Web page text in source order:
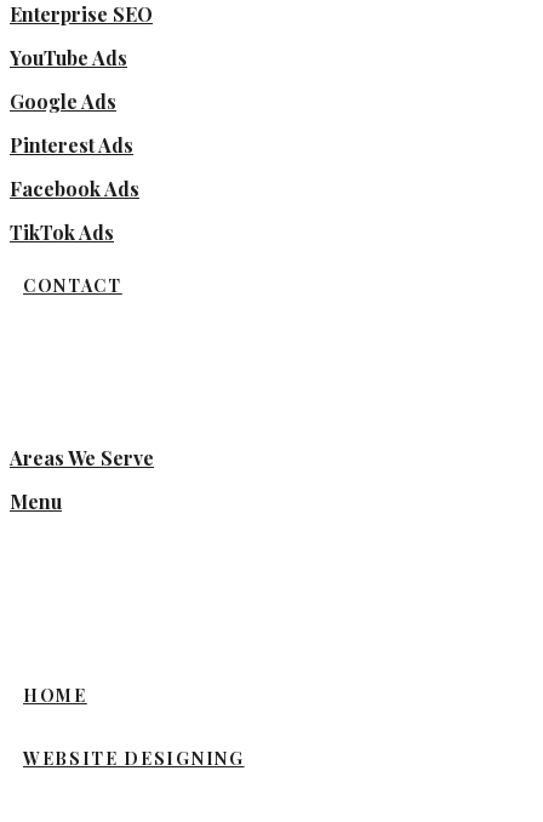
Enterprise SEO
YouTube Ads
Google Ads
Pinterest Ads
Facebook Ads
TikTok Ads
CONTACT
Areas We Serve
Menu
HOME
WEBSITE DESIGNING